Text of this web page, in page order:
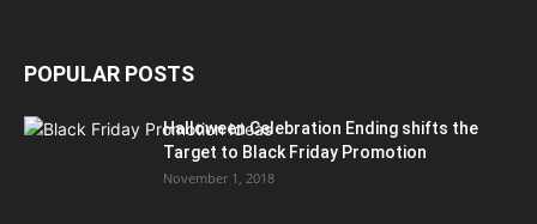
POPULAR POSTS
Halloween Celebration Ending shifts the
Target to Black Friday Promotion
November 1, 2018